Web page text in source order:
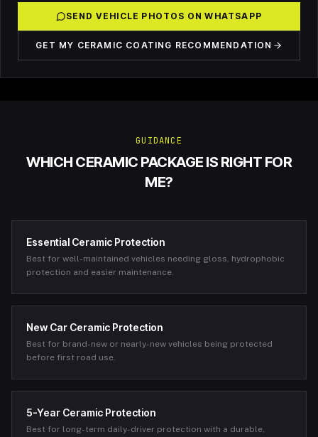
SEND VEHICLE PHOTOS ON WHATSAPP
GET MY CERAMIC COATING RECOMMENDATION
GUIDANCE
WHICH CERAMIC PACKAGE IS RIGHT FOR
ME?
Essential Ceramic Protection
Best for well-maintained vehicles needing gloss, hydrophobic
protection and easier maintenance.
New Car Ceramic Protection
Best for brand-new or nearly-new vehicles being protected
before first road use.
5-Year Ceramic Protection
Best for long-term daily-driver protection with a durable,